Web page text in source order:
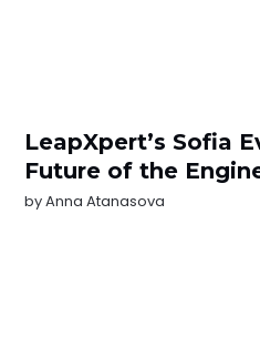
LeapXpert’s Sofia
Future of the
byAnna Atanasova